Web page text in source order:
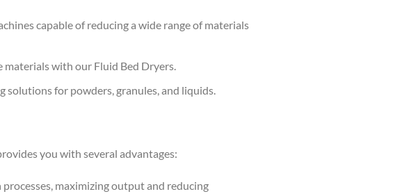
capable of reducing a wide range of materials
with our Fluid Bed Dryers.
for powders, granules, and liquids.
you with several advantages:
maximizing output and reducing